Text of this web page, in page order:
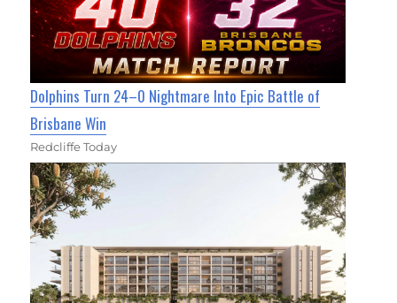
Dolphins Turn 24–0 Nightmare Into Epic Battle of
Brisbane Win
Redcliffe Today